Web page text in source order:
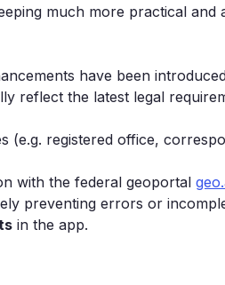
much more practical and
have been
reflect the latest legal
(e.g. registered office,
with the federal geoportal
preventing errors or
in the app.